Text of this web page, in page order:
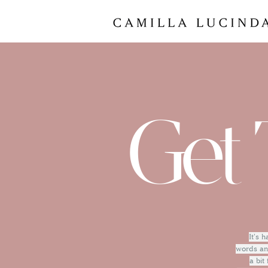
Get
It's
words
a bit